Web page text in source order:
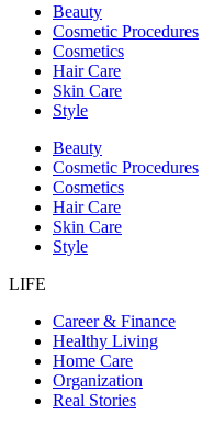
Beauty
Cosmetic Procedures
Cosmetics
Hair Care
Skin Care
Style
Beauty
Cosmetic Procedures
Cosmetics
Hair Care
Skin Care
Style
LIFE
Career & Finance
Healthy Living
Home Care
Organization
Real Stories